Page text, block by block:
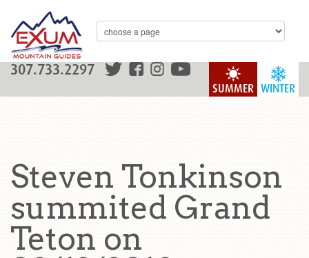
WINTER
SUMMER
307.733.2297
Steven Tonkinson
summited Grand
Teton on